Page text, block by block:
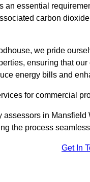
an essential
carbon
we pride
ensuring that
energy bills and
for commercial
assessors in
the process
Get In